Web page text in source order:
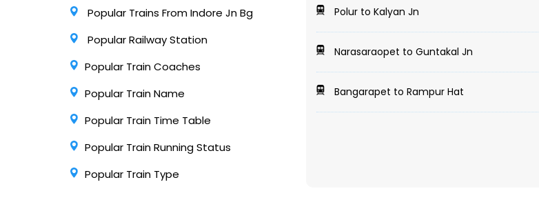
Popular Trains From Indore Jn Bg
Popular Railway Station
Popular Train Coaches
Popular Train Name
Popular Train Time Table
Popular Train Running Status
Popular Train Type
Polur to Kalyan Jn
Narasaraopet to Guntakal Jn
Bangarapet to Rampur Hat